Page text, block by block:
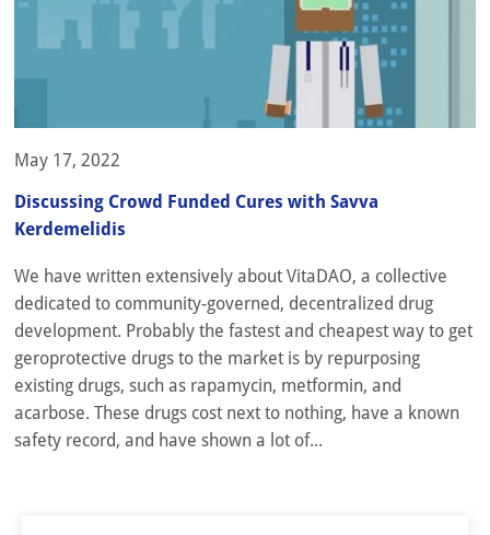
May 17, 2022
Discussing Crowd Funded Cures with Savva
Kerdemelidis
We have written extensively about VitaDAO, a collective
dedicated to community-governed, decentralized drug
development. Probably the fastest and cheapest way to get
geroprotective drugs to the market is by repurposing
existing drugs, such as rapamycin, metformin, and
acarbose. These drugs cost next to nothing, have a known
safety record, and have shown a lot of...